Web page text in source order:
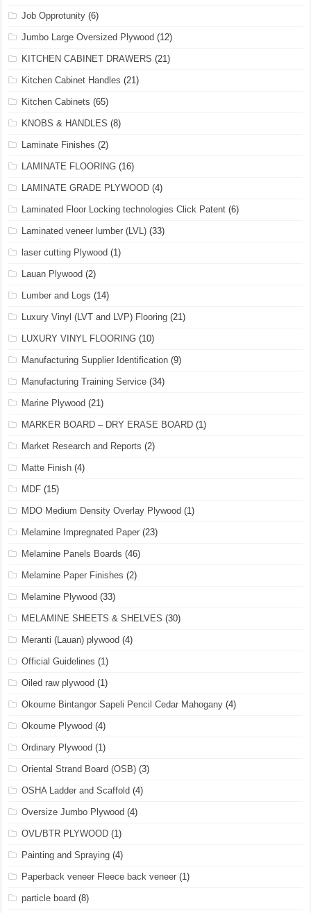
Job Opprotunity (6)
Jumbo Large Oversized Plywood (12)
KITCHEN CABINET DRAWERS (21)
Kitchen Cabinet Handles (21)
Kitchen Cabinets (65)
KNOBS & HANDLES (8)
Laminate Finishes (2)
LAMINATE FLOORING (16)
LAMINATE GRADE PLYWOOD (4)
Laminated Floor Locking technologies Click Patent (6)
Laminated veneer lumber (LVL) (33)
laser cutting Plywood (1)
Lauan Plywood (2)
Lumber and Logs (14)
Luxury Vinyl (LVT and LVP) Flooring (21)
LUXURY VINYL FLOORING (10)
Manufacturing Supplier Identification (9)
Manufacturing Training Service (34)
Marine Plywood (21)
MARKER BOARD – DRY ERASE BOARD (1)
Market Research and Reports (2)
Matte Finish (4)
MDF (15)
MDO Medium Density Overlay Plywood (1)
Melamine Impregnated Paper (23)
Melamine Panels Boards (46)
Melamine Paper Finishes (2)
Melamine Plywood (33)
MELAMINE SHEETS & SHELVES (30)
Meranti (Lauan) plywood (4)
Official Guidelines (1)
Oiled raw plywood (1)
Okoume Bintangor Sapeli Pencil Cedar Mahogany (4)
Okoume Plywood (4)
Ordinary Plywood (1)
Oriental Strand Board (OSB) (3)
OSHA Ladder and Scaffold (4)
Oversize Jumbo Plywood (4)
OVL/BTR PLYWOOD (1)
Painting and Spraying (4)
Paperback veneer Fleece back veneer (1)
particle board (8)